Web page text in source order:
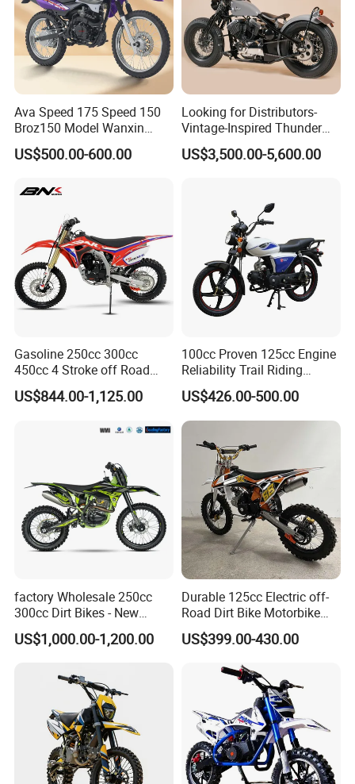
Ava Speed 175 Speed 150
Broz150 Model Wanxin
Freedom Broz 200 Cross
Motorcycle for Venezuela
US$500.00-600.00
Looking for Distributors-
Vintage-Inspired Thunder
250 Motorcycle: Perfect for
Adventurous Riders
US$3,500.00-5,600.00
Gasoline 250cc 300cc
450cc 4 Stroke off Road
Gas Powered Adult Enduro
Super Moto Cross Pit Bike
US$844.00-1,125.00
100cc Proven 125cc Engine
Reliability Trail Riding
Business Transportation
Fuel-Efficient Engine System
Electric Vehicle Cart Electric
Bicycle Electric Bike
US$426.00-500.00
factory Wholesale 250cc
300cc Dirt Bikes - New
Designs off-road for Motor
Sports motorcycle
US$1,000.00-1,200.00
Durable 125cc Electric off-
Road Dirt Bike Motorbike
Motorcycle for All Terrain
Use
US$399.00-430.00